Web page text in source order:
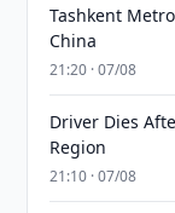
Tashkent
China
21:20 · 07/08
Driver Dies
Region
21:10 · 07/08